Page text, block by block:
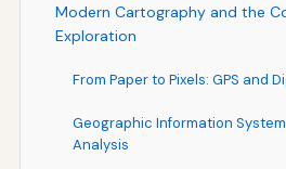
Modern Cartography and the
Exploration
From Paper to Pixels: GPS and
Geographic Information
Analysis